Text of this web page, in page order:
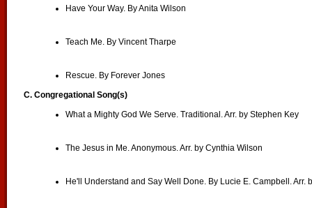
Have Your Way. By Anita Wilson
Teach Me. By Vincent Tharpe
Rescue. By Forever Jones
C. Congregational Song(s)
What a Mighty God We Serve. Traditional. Arr. by Stephen Key
The Jesus in Me. Anonymous. Arr. by Cynthia Wilson
He'll Understand and Say Well Done. By Lucie E. Campbell. Arr.